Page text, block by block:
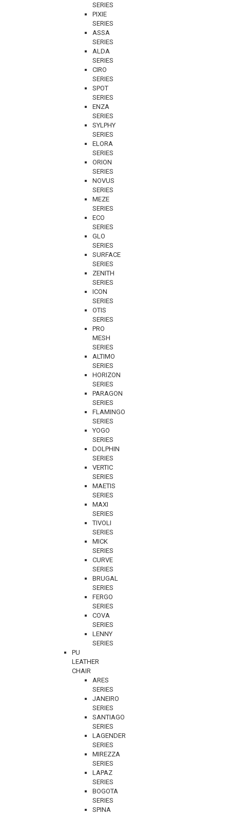
SERIES
PIXIE
SERIES
ASSA
SERIES
ALDA
SERIES
CIRO
SERIES
SPOT
SERIES
ENZA
SERIES
SYLPHY
SERIES
ELORA
SERIES
ORION
SERIES
NOVUS
SERIES
MEZE
SERIES
ECO
SERIES
GLO
SERIES
SURFACE
SERIES
ZENITH
SERIES
ICON
SERIES
OTIS
SERIES
PRO
MESH
SERIES
ALTIMO
SERIES
HORIZON
SERIES
PARAGON
SERIES
FLAMINGO
SERIES
YOGO
SERIES
DOLPHIN
SERIES
VERTIC
SERIES
MAETIS
SERIES
MAXI
SERIES
TIVOLI
SERIES
MICK
SERIES
CURVE
SERIES
BRUGAL
SERIES
FERGO
SERIES
COVA
SERIES
LENNY
SERIES
PU
LEATHER
CHAIR
ARES
SERIES
JANEIRO
SERIES
SANTIAGO
SERIES
LAGENDER
SERIES
MIREZZA
SERIES
LAPAZ
SERIES
BOGOTA
SERIES
SPINA